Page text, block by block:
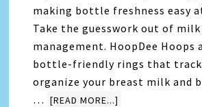
making bottle freshness easy
Take the guesswork out of milk
management. HoopDee Hoops
bottle-friendly rings that track
organize your breast milk and
… [READ MORE...]